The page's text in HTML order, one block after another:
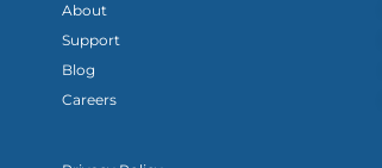
About
Support
Blog
Careers